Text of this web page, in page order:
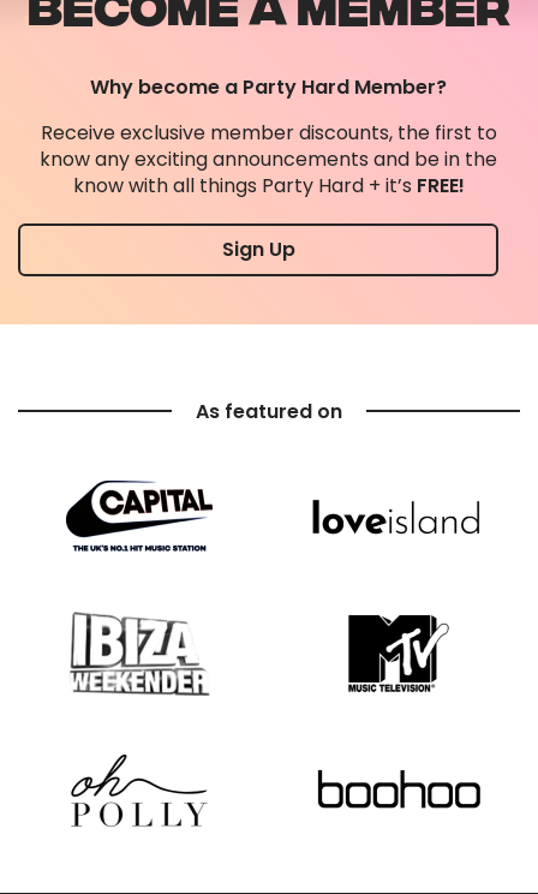
Why become a Party Hard Member?
Receive exclusive member discounts, the first to
know any exciting announcements and be in the
know with all things Party Hard + it’s FREE!
Sign Up
As featured on